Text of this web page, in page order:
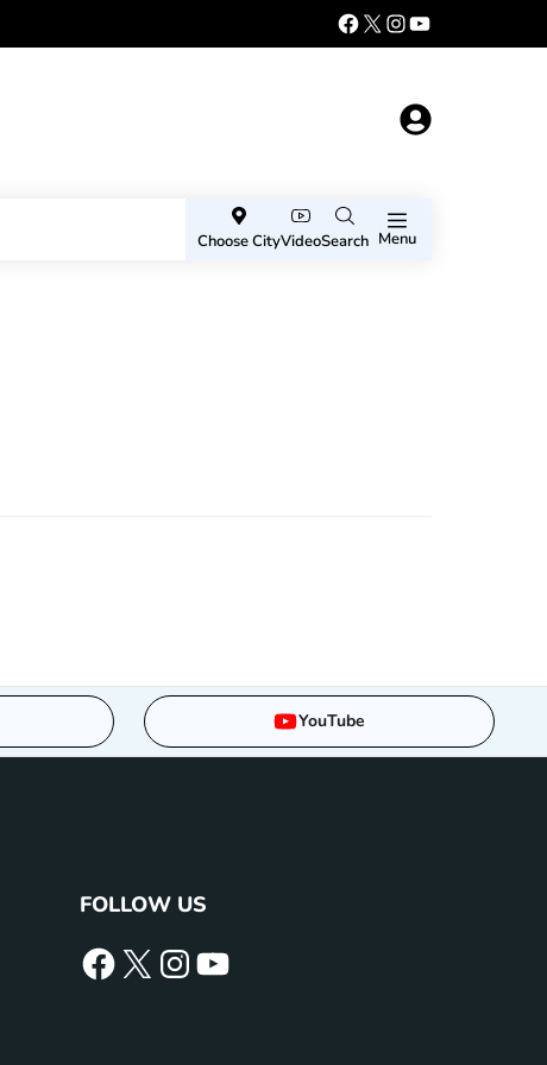
Choose CityVideoSearch Menu
YouTube
FOLLOW US